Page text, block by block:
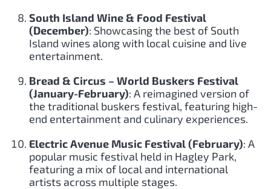
South Island Wine & Food Festival
(December): Showcasing the best of South
Island wines along with local cuisine and live
entertainment.
Bread & Circus – World Buskers Festival
(January-February): A reimagined version of
the traditional buskers festival, featuring high-
end entertainment and culinary experiences.
Electric Avenue Music Festival (February): A
popular music festival held in Hagley Park,
featuring a mix of local and international
artists across multiple stages.